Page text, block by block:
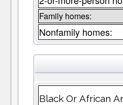
Family homes:
Nonfamily homes:
Black Or African